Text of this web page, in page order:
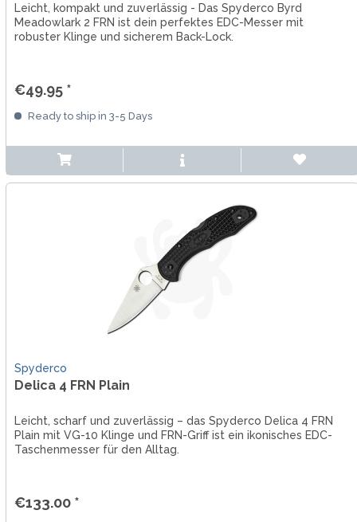
Leicht, kompakt und zuverlässig - Das Spyderco Byrd
Meadowlark 2 FRN ist dein perfektes EDC-Messer mit
robuster Klinge und sicherem Back-Lock.
€49.95 *
Ready to ship in 3-5 Days
Spyderco
Delica 4 FRN Plain
Leicht, scharf und zuverlässig – das Spyderco Delica 4 FRN
Plain mit VG-10 Klinge und FRN-Griff ist ein ikonisches EDC-
Taschenmesser für den Alltag.
€133.00 *